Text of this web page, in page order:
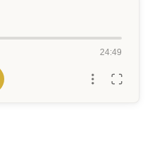
24:49